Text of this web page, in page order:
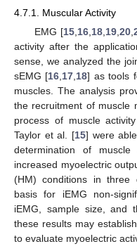
4.7.1. Muscular Activity
EMG [15 16 18 19 ,20 ,
activity after the
sense, we analyzed the
sEMG [16 17 18] as tools
muscles. The analysis
the recruitment of muscle
process of muscle
Taylor et al. [15] were
determination of
increased myoelectric
(HM) conditions in three
basis for iEMG non-
iEMG, sample size, and
these results may
to evaluate myoelectric